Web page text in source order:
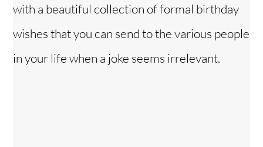
with a beautiful collection of formal birthday
wishes that you can send to the various people
in your life when a joke seems irrelevant.